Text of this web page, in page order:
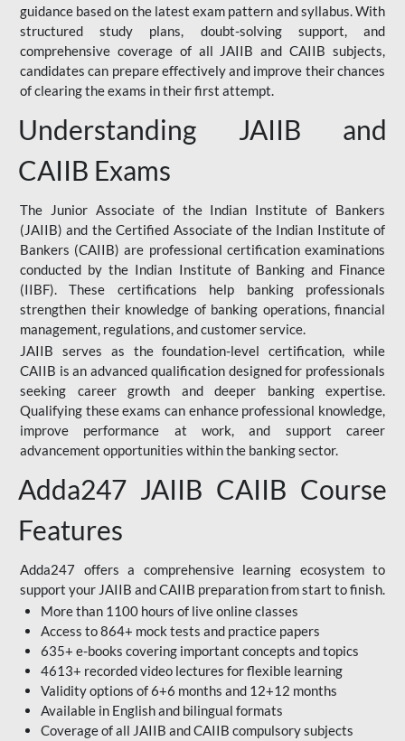
guidance based on the latest exam pattern and syllabus. With
structured study plans, doubt-solving support, and
comprehensive coverage of all JAIIB and CAIIB subjects,
candidates can prepare effectively and improve their chances
of clearing the exams in their first attempt.
Understanding JAIIB and
CAIIB Exams
The Junior Associate of the Indian Institute of Bankers
(JAIIB) and the Certified Associate of the Indian Institute of
Bankers (CAIIB) are professional certification examinations
conducted by the Indian Institute of Banking and Finance
(IIBF). These certifications help banking professionals
strengthen their knowledge of banking operations, financial
management, regulations, and customer service.
JAIIB serves as the foundation-level certification, while
CAIIB is an advanced qualification designed for professionals
seeking career growth and deeper banking expertise.
Qualifying these exams can enhance professional knowledge,
improve performance at work, and support career
advancement opportunities within the banking sector.
Adda247 JAIIB CAIIB Course
Features
Adda247 offers a comprehensive learning ecosystem to
support your JAIIB and CAIIB preparation from start to finish.
More than 1100 hours of live online classes
Access to 864+ mock tests and practice papers
635+ e-books covering important concepts and topics
4613+ recorded video lectures for flexible learning
Validity options of 6+6 months and 12+12 months
Available in English and bilingual formats
Coverage of all JAIIB and CAIIB compulsory subjects